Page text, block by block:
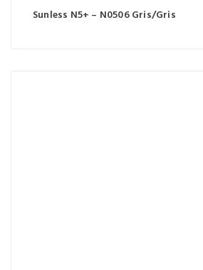
Sunless N5+ – N0506 Gris/Gris